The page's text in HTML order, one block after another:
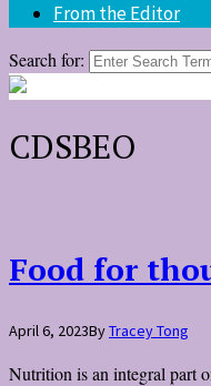
From the Editor
Search for:
CDSBEO
Food for
April 6, 2023ByTracey Tong
Nutrition is an integral part